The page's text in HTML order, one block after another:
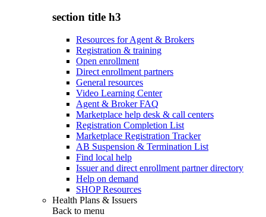
section title h3
Resources for Agent & Brokers
Registration & training
Open enrollment
Direct enrollment partners
General resources
Video Learning Center
Agent & Broker FAQ
Marketplace help desk & call centers
Registration Completion List
Marketplace Registration Tracker
AB Suspension & Termination List
Find local help
Issuer and direct enrollment partner directory
Help on demand
SHOP Resources
Health Plans & Issuers
Back to menu